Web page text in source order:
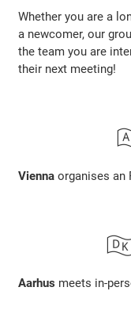
Whether you are a
a newcomer, our
the team you are
their next meeting!
Vienna organises an
Aarhus meets in-